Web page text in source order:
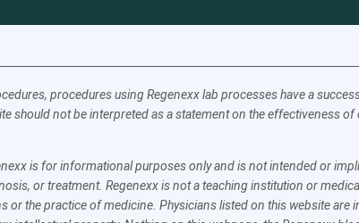
procedures using Regenexx lab processes have a
should not be interpreted as a statement on the effectiveness
is for informational purposes only and is not intended or
or treatment. Regenexx is not a teaching institution or
or the practice of medicine. Physicians listed on this website are